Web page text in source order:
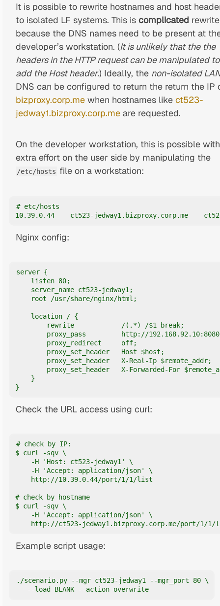
It is possible to rewrite hostnames and host
to isolated LF systems. This is complicated rewrite
because the DNS names need to be present at
developer’s workstation. (It is unlikely that the the
headers in the HTTP request can be manipulated to
add the Host header.) Ideally, the non-isolated
DNS can be configured to return the return the IP
bizproxy.corp.mewhen hostnames like ct523-
jedway1.bizproxy.corp.meare requested.
On the developer workstation, this is possible with
extra effort on the user side by manipulating the
/etc/hosts file on a workstation:
# etc/hosts
10.39.0.44    ct523-jedway1.bizproxy.corp.me
Nginx config:
server {
    listen 80;
    server_name ct523-jedway1;
    root /usr/share/nginx/html;
    location / {
        rewrite            /(.*) /$1 break;
proxy_pass         http://
        proxy_redirect     off;
        proxy_set_header   Host $host;
        proxy_set_header   X-Real-Ip $remote_addr;
proxy_set_header   X-Forwarded-For
    }
}
Check the URL access using curl:
# check by IP:
$ curl -sqv \
    -H 'Host: ct523-jedway1' \
    -H 'Accept: application/json' \
    http://10.39.0.44/port/1/1/list
# check by hostname
$ curl -sqv \
    -H 'Accept: application/json' \
http://ct523-jedway1.bizproxy.corp.me/port/1/1/
Example script usage:
./scenario.py --mgr ct523-jedway1 --mgr_port 80 \
   --load BLANK --action overwrite